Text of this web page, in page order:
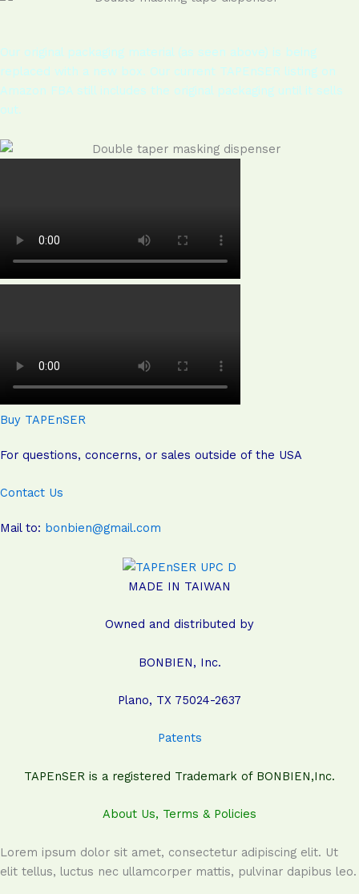
Our original packaging material (as seen above) is being
replaced with a new box. Our current TAPEnSER listing on
Amazon FBA still includes the original packaging until it sells
out.
Buy TAPEnSER
For questions, concerns, or sales outside of the USA
Contact Us
Mail to: bonbien@gmail.com
MADE IN TAIWAN
Owned and distributed by
BONBIEN, Inc.
Plano, TX 75024-2637
Patents
TAPEnSER is a registered Trademark of BONBIEN,Inc.
About Us, Terms & Policies
Lorem ipsum dolor sit amet, consectetur adipiscing elit. Ut
elit tellus, luctus nec ullamcorper mattis, pulvinar dapibus leo.